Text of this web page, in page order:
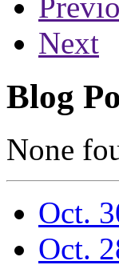
Next
Blog
None
Oct.
Oct.